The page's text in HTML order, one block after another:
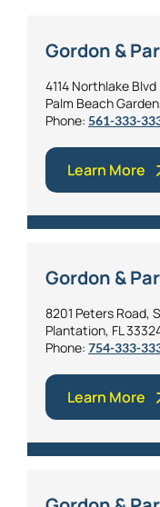
Gordon &
4114 Northlake Blvd
Palm Beach
Phone: 561-333-
Learn More
Gordon &
8201 Peters Road,
Plantation, FL
Phone: 754-333-
Learn More